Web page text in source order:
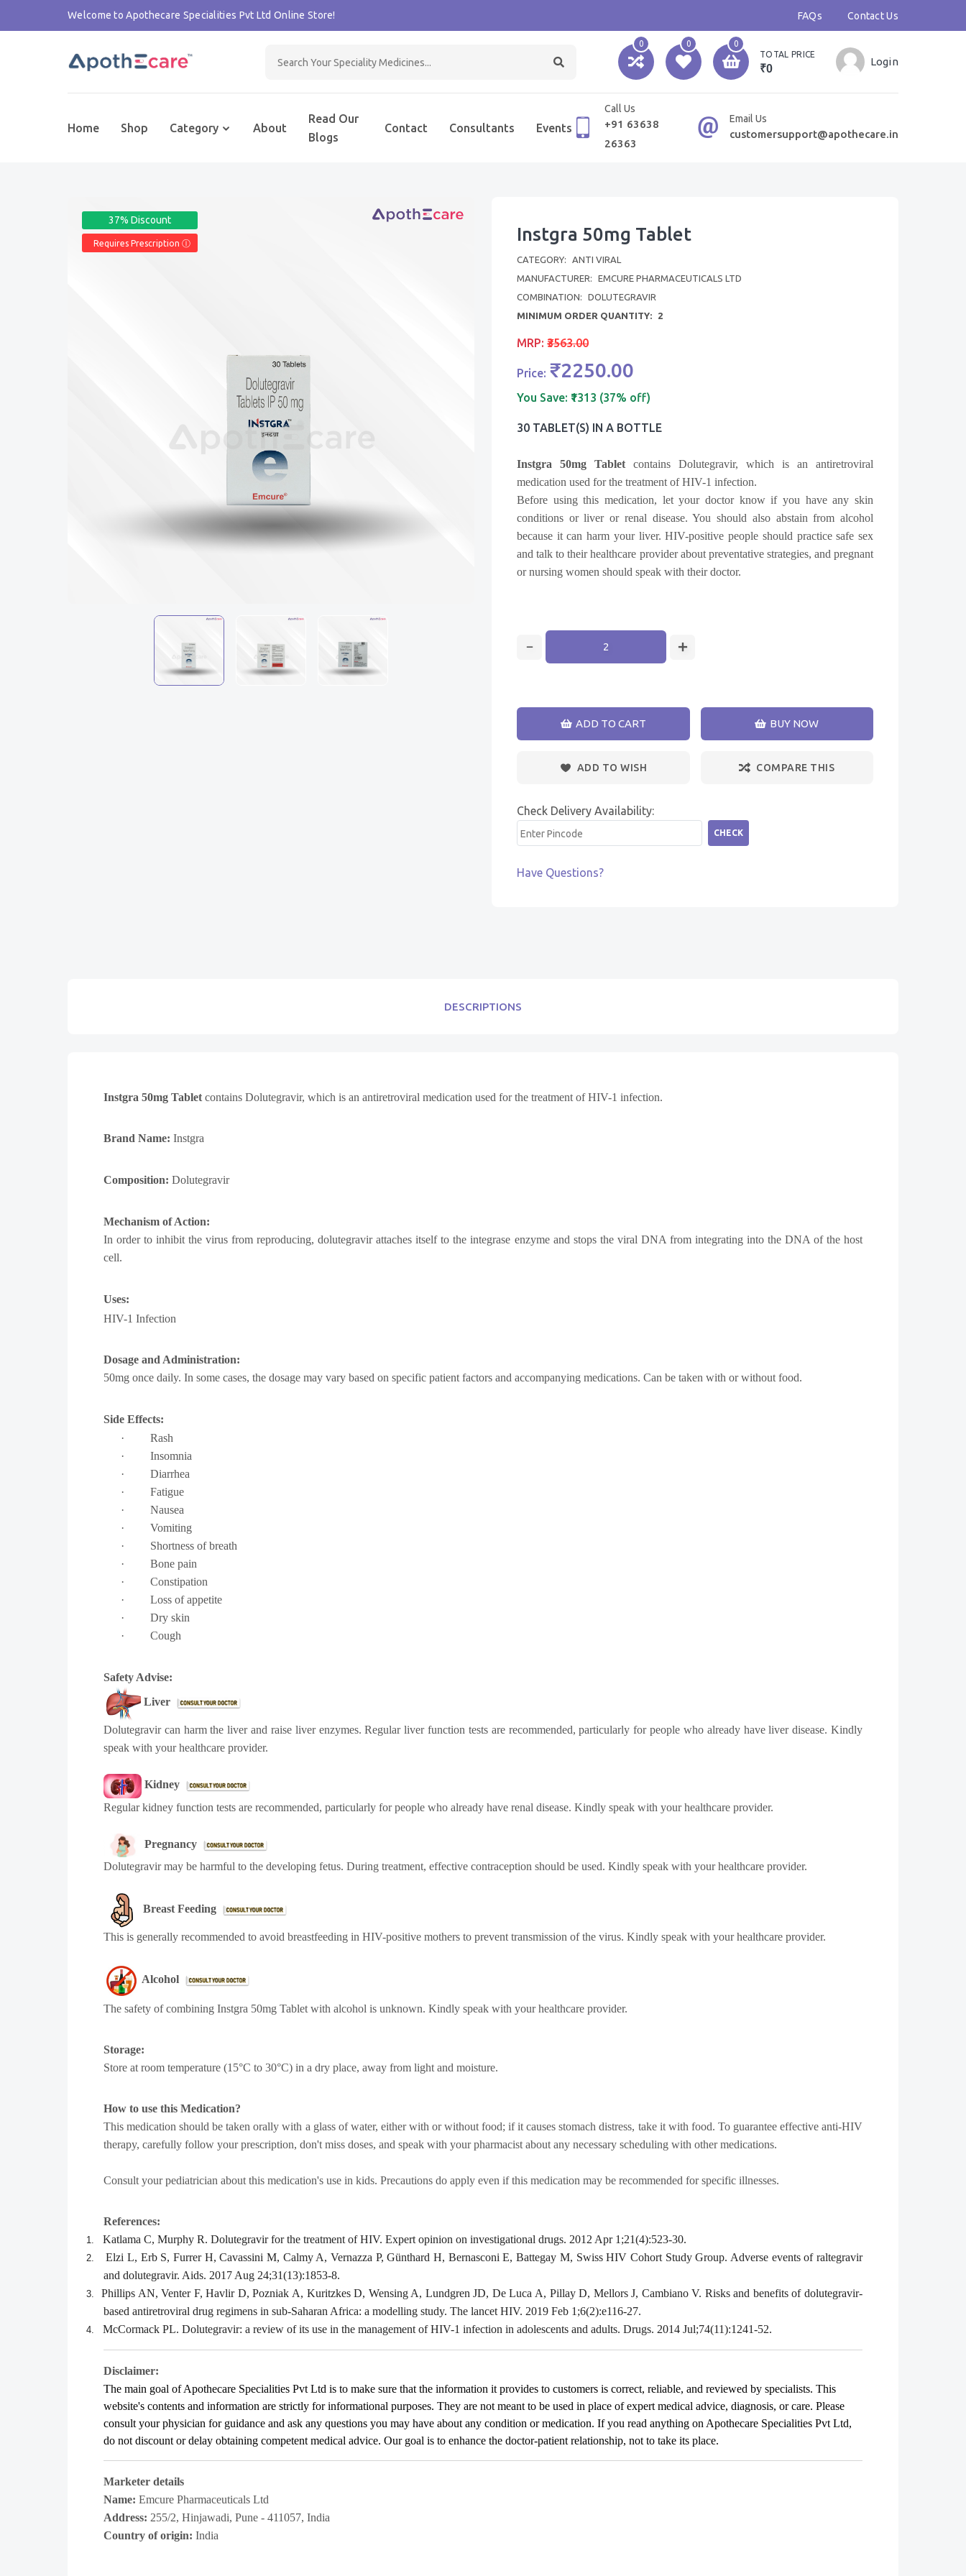
Welcome to Apothecare Specialities Pvt Ltd Online Store! FAQs Contact Us
0 0
0
TOTAL PRICE
₹0
Login
Home Shop Category About
Read Our
Blogs
Contact Consultants Events
Call Us
+91 63638
26363
Email Us
customersupport@apothecare.in
37% Discount
Requires Prescription Ⓘ Instgra 50mg Tablet
CATEGORY:
ANTI VIRAL
MANUFACTURER:
EMCURE PHARMACEUTICALS LTD
COMBINATION:
DOLUTEGRAVIR
MINIMUM ORDER QUANTITY:
2
MRP: ₹3563.00
Price: ₹2250.00
You Save: ₹1313 (37% off)
30 TABLET(s) IN A BOTTLE
Instgra 50mg Tablet contains Dolutegravir, which is an antiretroviral
medication used for the treatment of HIV-1 infection.
Before using this medication, let your doctor know if you have any skin
conditions or liver or renal disease. You should also abstain from alcohol
because it can harm your liver. HIV-positive people should practice safe sex
and talk to their healthcare provider about preventative strategies, and pregnant
or nursing women should speak with their doctor.
ADD TO CART BUY NOW
ADD TO WISH COMPARE THIS
Check Delivery Availability:
CHECK
Have Questions?
DESCRIPTIONS
Instgra 50mg Tablet contains Dolutegravir, which is an antiretroviral medication used for the treatment of HIV-1 infection.
Brand Name: Instgra
Composition: Dolutegravir
Mechanism of Action:
In order to inhibit the virus from reproducing, dolutegravir attaches itself to the integrase enzyme and stops the viral DNA from integrating into the DNA of the host
cell.
Uses:
HIV-1 Infection
Dosage and Administration:
50mg once daily. In some cases, the dosage may vary based on specific patient factors and accompanying medications. Can be taken with or without food.
Side Effects:
·
Rash
·
Insomnia
·
Diarrhea
·
Fatigue
·
Nausea
·
Vomiting
·
Shortness of breath
·
Bone pain
·
Constipation
·
Loss of appetite
·
Dry skin
·
Cough
Safety Advise:
Liver
Dolutegravir can harm the liver and raise liver enzymes. Regular liver function tests are recommended, particularly for people who already have liver disease. Kindly
speak with your healthcare provider.
Kidney
Regular kidney function tests are recommended, particularly for people who already have renal disease. Kindly speak with your healthcare provider.
Pregnancy
Dolutegravir may be harmful to the developing fetus. During treatment, effective contraception should be used. Kindly speak with your healthcare provider.
Breast Feeding
This is generally recommended to avoid breastfeeding in HIV-positive mothers to prevent transmission of the virus. Kindly speak with your healthcare provider.
Alcohol
The safety of combining Instgra 50mg Tablet with alcohol is unknown. Kindly speak with your healthcare provider.
Storage:
Store at room temperature (15°C to 30°C) in a dry place, away from light and moisture.
How to use this Medication?
This medication should be taken orally with a glass of water, either with or without food; if it causes stomach distress, take it with food. To guarantee effective anti-HIV
therapy, carefully follow your prescription, don't miss doses, and speak with your pharmacist about any necessary scheduling with other medications.
Consult your pediatrician about this medication's use in kids. Precautions do apply even if this medication may be recommended for specific illnesses.
References:
1. Katlama C, Murphy R. Dolutegravir for the treatment of HIV. Expert opinion on investigational drugs. 2012 Apr 1;21(4):523-30.
2.
Elzi L, Erb S, Furrer H, Cavassini M, Calmy A, Vernazza P, Günthard H, Bernasconi E, Battegay M, Swiss HIV Cohort Study Group. Adverse events of raltegravir
and dolutegravir. Aids. 2017 Aug 24;31(13):1853-8.
3.
Phillips AN, Venter F, Havlir D, Pozniak A, Kuritzkes D, Wensing A, Lundgren JD, De Luca A, Pillay D, Mellors J, Cambiano V. Risks and benefits of dolutegravir-
based antiretroviral drug regimens in sub-Saharan Africa: a modelling study. The lancet HIV. 2019 Feb 1;6(2):e116-27.
4. McCormack PL. Dolutegravir: a review of its use in the management of HIV-1 infection in adolescents and adults. Drugs. 2014 Jul;74(11):1241-52.
Disclaimer:
The main goal of Apothecare Specialities Pvt Ltd is to make sure that the information it provides to customers is correct, reliable, and reviewed by specialists. This
website's contents and information are strictly for informational purposes. They are not meant to be used in place of expert medical advice, diagnosis, or care. Please
consult your physician for guidance and ask any questions you may have about any condition or medication. If you read anything on Apothecare Specialities Pvt Ltd,
do not discount or delay obtaining competent medical advice. Our goal is to enhance the doctor-patient relationship, not to take its place.
Marketer details
Name: Emcure Pharmaceuticals Ltd
Address: 255/2, Hinjawadi, Pune - 411057, India
Country of origin: India